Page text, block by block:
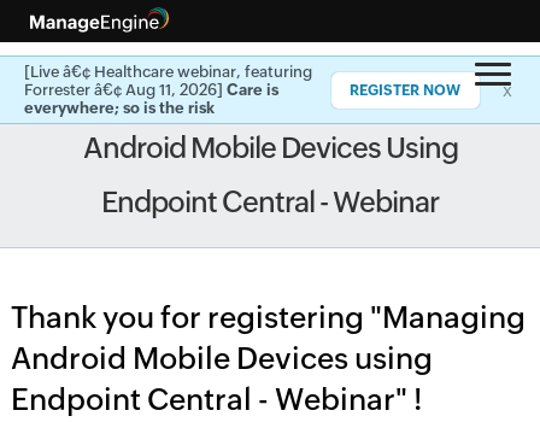
Android Mobile Devices Using
Endpoint Central - Webinar
[Live â€¢ Healthcare webinar, featuring
Forrester â€¢ Aug 11, 2026] Care is
everywhere; so is the risk
REGISTER NOW x
Thank you for registering "Managing
Android Mobile Devices using
Endpoint Central - Webinar" !